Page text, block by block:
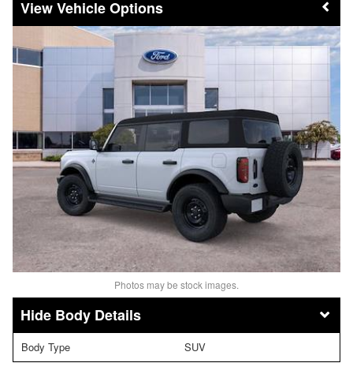
Vehicle Options
Photos may be stock images.
Body Details
Body Type SUV